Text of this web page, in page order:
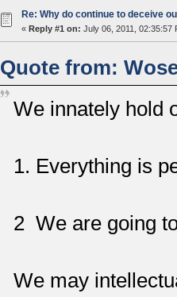
Re: Why do continue to deceive
« Reply #1 on: July 06, 2011, 02:35:57
Quote from:
We innately hold
1. Everything is
2 We are going
We may